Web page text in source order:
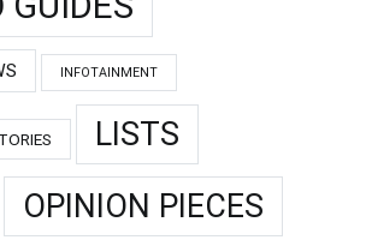
INFOTAINMENT
LISTS
OPINION PIECES